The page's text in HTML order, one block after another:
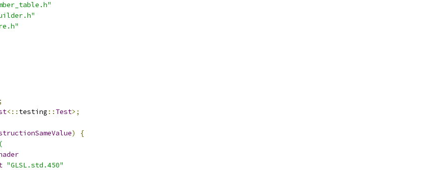
;
<:: testing :: Test>;
)
{
"GLSL.std.450"